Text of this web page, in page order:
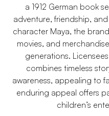
a 1912 German book
adventure, friendship,
character Maya, the
movies, and
generations.
combines timeless
awareness, appealing to
enduring appeal offers
children’s